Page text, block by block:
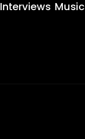
Interviews Music